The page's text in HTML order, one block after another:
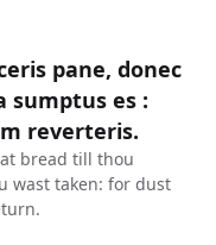
pane, donec
sumptus es :
reverteris.
bread till thou
wast taken: for dust